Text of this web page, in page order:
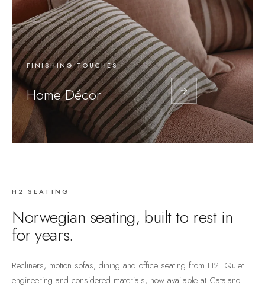
FINISHING TOUCHES
Home Décor
H2 SEATING
Norwegian seating, built to rest in
for years.
Recliners, motion sofas, dining and office seating from H2. Quiet
engineering and considered materials, now available at Catalano